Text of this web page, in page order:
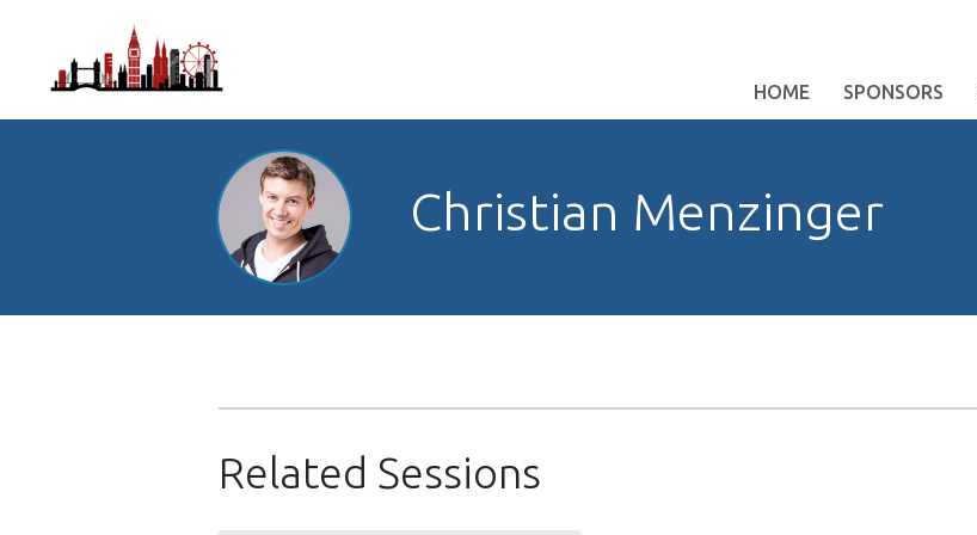
HOME SPONSORS
Christian Menzinger
Related Sessions